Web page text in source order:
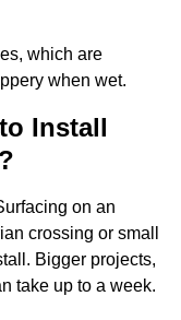
which are
when wet.
Install
on an
crossing or small
Bigger projects,
take up to a week.